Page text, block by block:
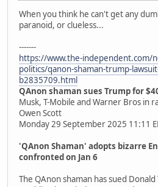
When you think he can't get any
paranoid, or clueless...
-------
https://www.the-independent.com/
politics/qanon-shaman-trump-
b2835709.html
QAnon shaman sues Trump for
Musk, T-Mobile and Warner Bros in
Owen Scott
Monday 29 September 2025 11:11
'QAnon Shaman' adopts bizarre
confronted on Jan 6
The QAnon shaman has sued